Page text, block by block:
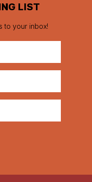
LIST
to your inbox!